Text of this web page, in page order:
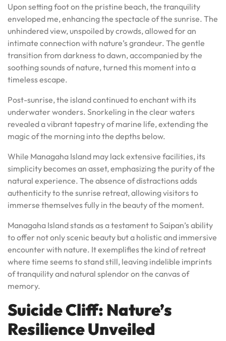
Upon setting foot on the pristine beach, the tranquility
enveloped me, enhancing the spectacle of the sunrise. The
unhindered view, unspoiled by crowds, allowed for an
intimate connection with nature’s grandeur. The gentle
transition from darkness to dawn, accompanied by the
soothing sounds of nature, turned this moment into a
timeless escape.
Post-sunrise, the island continued to enchant with its
underwater wonders. Snorkeling in the clear waters
revealed a vibrant tapestry of marine life, extending the
magic of the morning into the depths below.
While Managaha Island may lack extensive facilities, its
simplicity becomes an asset, emphasizing the purity of the
natural experience. The absence of distractions adds
authenticity to the sunrise retreat, allowing visitors to
immerse themselves fully in the beauty of the moment.
Managaha Island stands as a testament to Saipan’s ability
to offer not only scenic beauty but a holistic and immersive
encounter with nature. It exemplifies the kind of retreat
where time seems to stand still, leaving indelible imprints
of tranquility and natural splendor on the canvas of
memory.
Suicide Cliff: Nature’s
Resilience Unveiled